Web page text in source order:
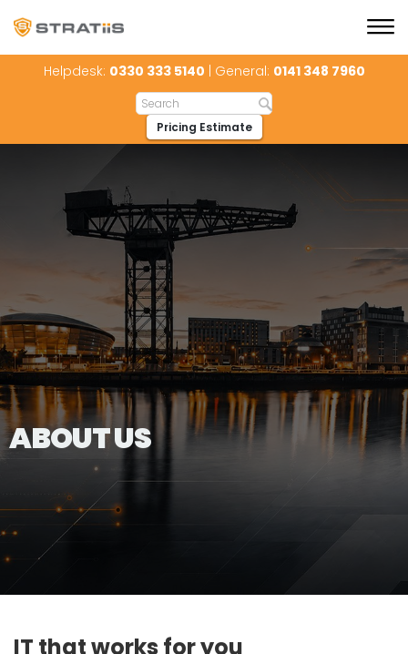
Helpdesk: 0330 333 5140 | General: 0141 348 7960
Pricing Estimate
ABOUT US
IT that works for you